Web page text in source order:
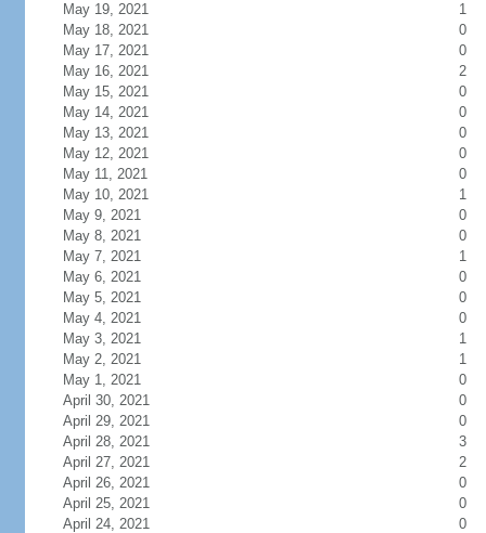
May 19, 2021
1
May 18, 2021
0
May 17, 2021
0
May 16, 2021
2
May 15, 2021
0
May 14, 2021
0
May 13, 2021
0
May 12, 2021
0
May 11, 2021
0
May 10, 2021
1
May 9, 2021
0
May 8, 2021
0
May 7, 2021
1
May 6, 2021
0
May 5, 2021
0
May 4, 2021
0
May 3, 2021
1
May 2, 2021
1
May 1, 2021
0
April 30, 2021
0
April 29, 2021
0
April 28, 2021
3
April 27, 2021
2
April 26, 2021
0
April 25, 2021
0
April 24, 2021
0